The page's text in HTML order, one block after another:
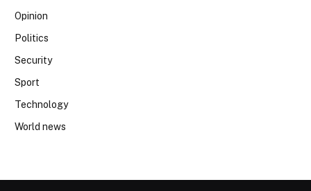
Opinion
Politics
Security
Sport
Technology
World news